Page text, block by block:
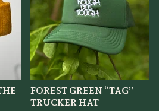
FOREST GREEN “TAG”
TRUCKER HAT